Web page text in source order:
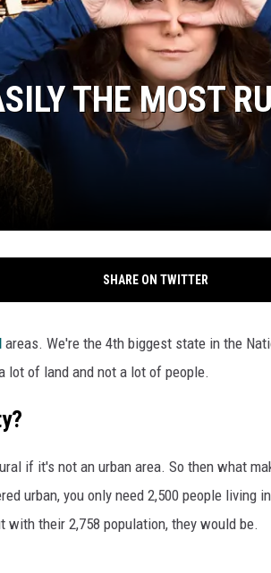
THE MOST
SHARE ON TWITTER
areas. We're the 4th biggest state in the
lot of land and not a lot of people.
if it's not an urban area. So then what
urban, you only need 2,500 people living
with their 2,758 population, they would be.